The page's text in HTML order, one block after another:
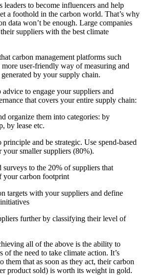
leaders to become influencers and help
a foothold in the carbon world. That’s why
data won’t be enough. Large companies
suppliers with the best climate
carbon management platforms such
user-friendly way of measuring and
by your supply chain.
advice to engage your suppliers and
that covers your entire supply chain:
organize them into categories: by
by lease etc.
principle and be strategic. Use spend-based
your smaller suppliers (80%).
surveys to the 20% of suppliers that
your carbon footprint
targets with your suppliers and define
further by classifying their level of
all of the above is the ability to
of the need to take climate action. It’s
them that as soon as they act, their carbon
product sold) is worth its weight in gold.